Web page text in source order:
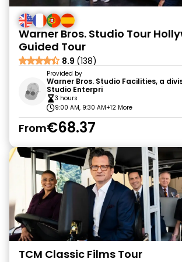
Warner Bros. Studio Tour
Guided Tour
8.9 (138)
Provided by
Warner Bros. Studio Facilities, a
Studio Enterpri
3 hours
9:00 AM, 9:30 AM+12 More
From€68.37
TCM Classic Films Tour